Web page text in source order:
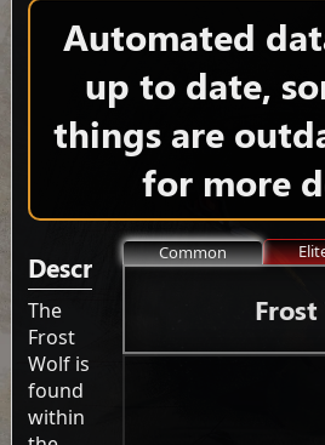
Automated
up to date,
things are
for more
Common
Description
The
Frost
Wolf is
found
within